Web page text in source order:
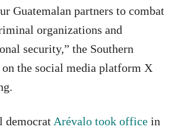
Guatemalan partners to combat
organizations and
security,” the Southern
on the social media platform X
democrat Arévalo took office in